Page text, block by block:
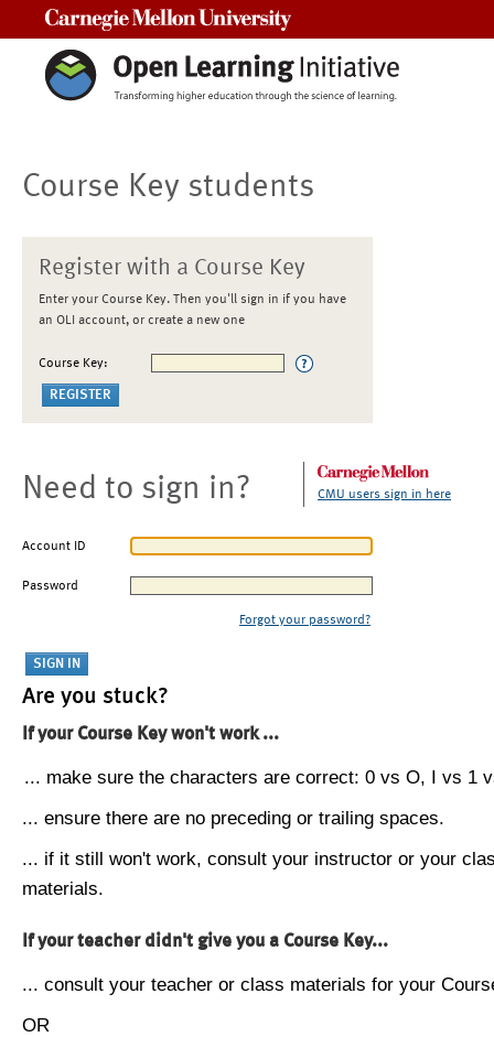
Course Key students
Register with a Course Key
Enter your Course Key. Then you'll sign in if you have
an OLI account, or create a new one
Course Key:
Need to sign in? CMU users sign in here
Account ID
Password
Forgot your password?
Are you stuck?
If your Course Key won't work ...
... make sure the characters are correct: 0 vs O, I vs 1
... ensure there are no preceding or trailing spaces.
... if it still won't work, consult your instructor or your
materials.
If your teacher didn't give you a Course Key...
... consult your teacher or class materials for your
OR